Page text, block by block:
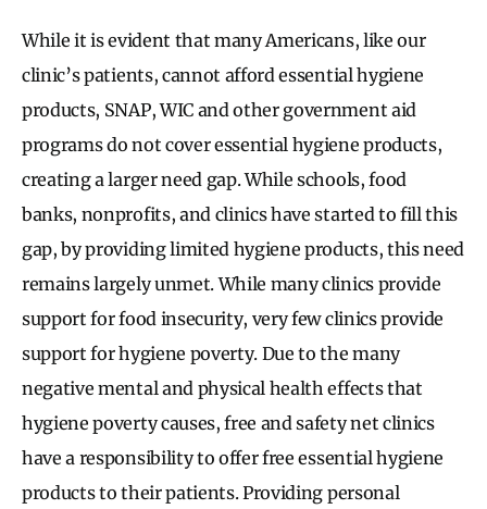
While it is evident that many Americans, like our
clinic’s patients, cannot afford essential hygiene
products, SNAP, WIC and other government aid
programs do not cover essential hygiene products,
creating a larger need gap. While schools, food
banks, nonprofits, and clinics have started to fill this
gap, by providing limited hygiene products, this need
remains largely unmet. While many clinics provide
support for food insecurity, very few clinics provide
support for hygiene poverty. Due to the many
negative mental and physical health effects that
hygiene poverty causes, free and safety net clinics
have a responsibility to offer free essential hygiene
products to their patients. Providing personal